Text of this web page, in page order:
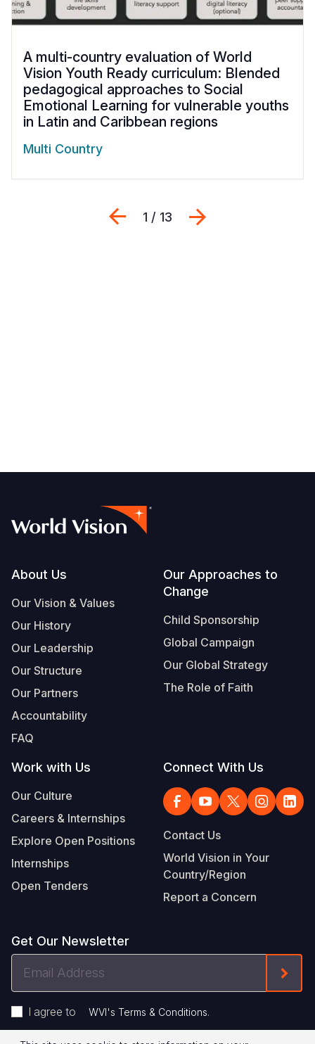
A multi-country evaluation of World
Vision Youth Ready curriculum: Blended
pedagogical approaches to Social
Emotional Learning for vulnerable youths
in Latin and Caribbean regions
Multi Country
Previous
1 / 13
Footer
About Us
Our Vision & Values
Our History
Our Leadership
Our Structure
Our Partners
Accountability
FAQ
Our Approaches to
Change
Child Sponsorship
Global Campaign
Our Global Strategy
The Role of Faith
Work with Us
Our Culture
Careers & Internships
Explore Open Positions
Internships
Open Tenders
Connect With Us
Contact Us
World Vision in Your
Country/Region
Report a Concern
Get Our Newsletter
I agree to WVI's Terms & Conditions.